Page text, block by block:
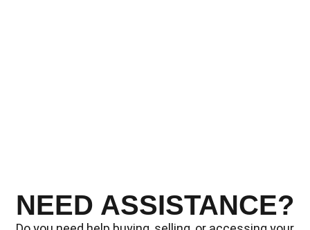
NEED ASSISTANCE?